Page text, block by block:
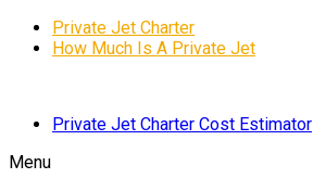
Private Jet Charter
How Much Is A Private Jet
Private Jet Charter Cost Estimator
Menu